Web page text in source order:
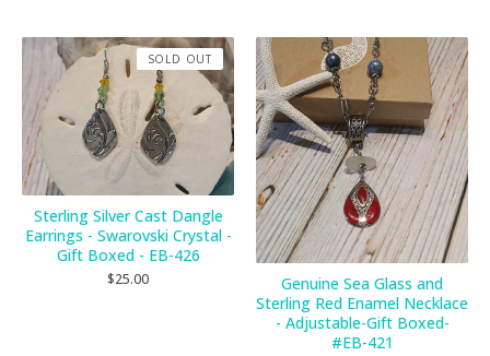
Sterling Silver Cast Dangle
Earrings - Swarovski Crystal -
Gift Boxed - EB-426
$25.00
SOLD OUT
Genuine Sea Glass and
Sterling Red Enamel Necklace
- Adjustable-Gift Boxed-
#EB-421